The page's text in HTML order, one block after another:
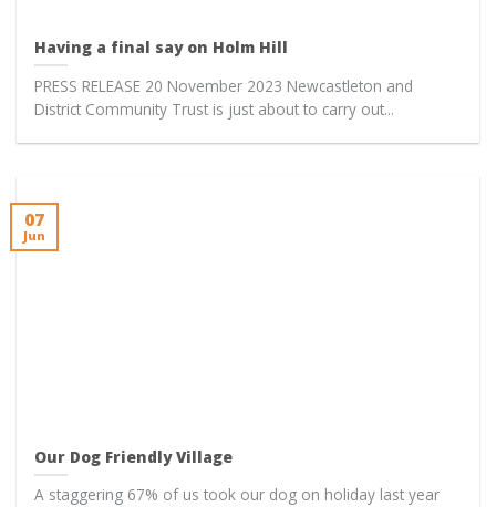
Having a final say on Holm Hill
PRESS RELEASE 20 November 2023 Newcastleton and
District Community Trust is just about to carry out...
Our Dog Friendly Village
A staggering 67% of us took our dog on holiday last year
07
Jun